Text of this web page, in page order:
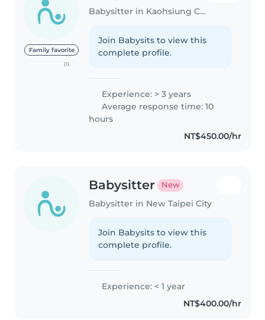
Family favorite
(1)
Babysitter in Kaohsiung City
Join Babysits to view this
complete profile.
Experience: > 3 years
Average response time: 10
hours
NT$450.00/hr
Babysitter New
Babysitter in New Taipei City
Join Babysits to view this
complete profile.
Experience: < 1 year
NT$400.00/hr